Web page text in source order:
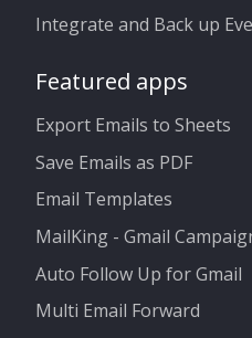
Integrate and Back up
Featured apps
Export Emails to Sheets
Save Emails as PDF
Email Templates
MailKing - Gmail
Auto Follow Up for Gmail
Multi Email Forward